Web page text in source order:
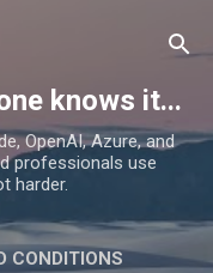
knows it...
OpenAI, Azure, and
professionals use
harder.
CONDITIONS